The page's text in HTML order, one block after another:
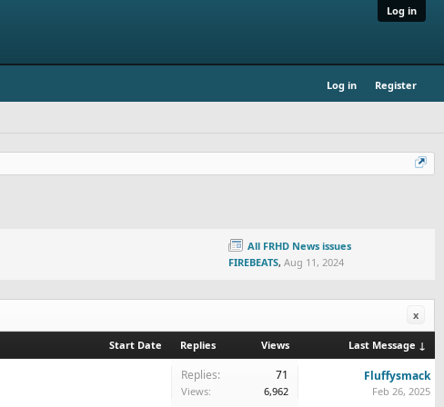
Log in
Log in Register
All FRHD News issues
FIREBEATS, Aug 11, 2024
x
Start Date Replies Views Last Message ↓
Replies: 71
Views: 6,962
Fluffysmack
Feb 26, 2025